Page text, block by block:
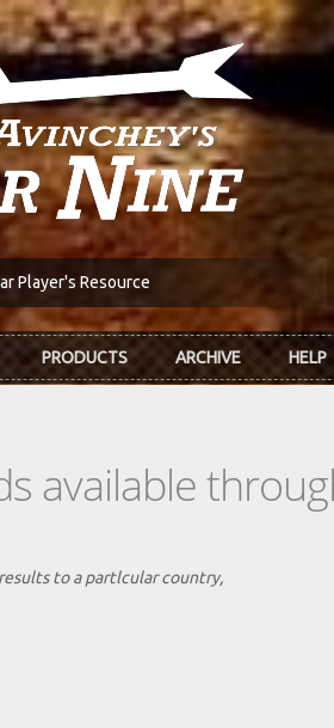
Player's Resource
PRODUCTS ARCHIVE HELP
available
to a partlcular country,